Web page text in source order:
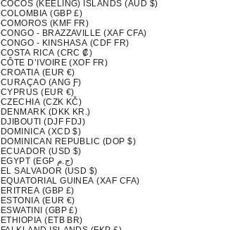
COCOS (KEELING) ISLANDS (AUD $)
COLOMBIA (GBP £)
COMOROS (KMF FR)
CONGO - BRAZZAVILLE (XAF CFA)
CONGO - KINSHASA (CDF FR)
COSTA RICA (CRC ₡)
CÔTE D’IVOIRE (XOF FR)
CROATIA (EUR €)
CURAÇAO (ANG Ƒ)
CYPRUS (EUR €)
CZECHIA (CZK KČ)
DENMARK (DKK KR.)
DJIBOUTI (DJF FDJ)
DOMINICA (XCD $)
DOMINICAN REPUBLIC (DOP $)
ECUADOR (USD $)
EGYPT (EGP ج.م)
EL SALVADOR (USD $)
EQUATORIAL GUINEA (XAF CFA)
ERITREA (GBP £)
ESTONIA (EUR €)
ESWATINI (GBP £)
ETHIOPIA (ETB BR)